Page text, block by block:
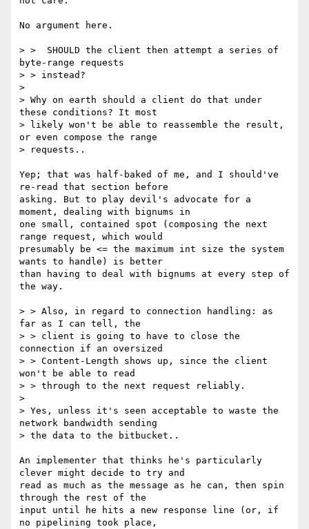
No argument here.
> >  SHOULD the client then attempt a series of
byte-range requests
> > instead?
>
> Why on earth should a client do that under
these conditions? It most
> likely won't be able to reassemble the result,
or even compose the range
> requests..
Yep; that was half-baked of me, and I should've
re-read that section before
asking. But to play devil's advocate for a
moment, dealing with bignums in
one small, contained spot (composing the next
range request, which would
presumably be <= the maximum int size the system
wants to handle) is better
than having to deal with bignums at every step of
the way.
> > Also, in regard to connection handling: as
far as I can tell, the
> > client is going to have to close the
connection if an oversized
> > Content-Length shows up, since the client
won't be able to read
> > through to the next request reliably.
>
> Yes, unless it's seen acceptable to waste the
network bandwidth sending
> the data to the bitbucket..
An implementer that thinks he's particularly
clever might decide to try and
read as much as the message as he can, then spin
through the rest of the
input until he hits a new response line (or, if
no pipelining took place,